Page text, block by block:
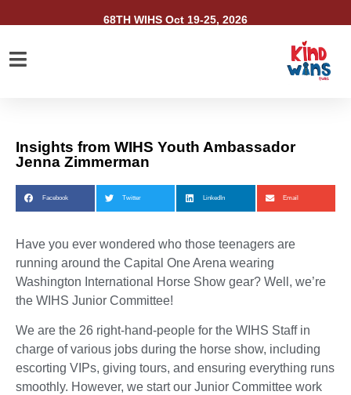
68TH WIHS Oct 19-25, 2026
Insights from WIHS Youth Ambassador
Jenna Zimmerman
Facebook Twitter LinkedIn Email
Have you ever wondered who those teenagers are
running around the Capital One Arena wearing
Washington International Horse Show gear? Well, we’re
the WIHS Junior Committee!
We are the 26 right-hand-people for the WIHS Staff in
charge of various jobs during the horse show, including
escorting VIPs, giving tours, and ensuring everything runs
smoothly. However, we start our Junior Committee work